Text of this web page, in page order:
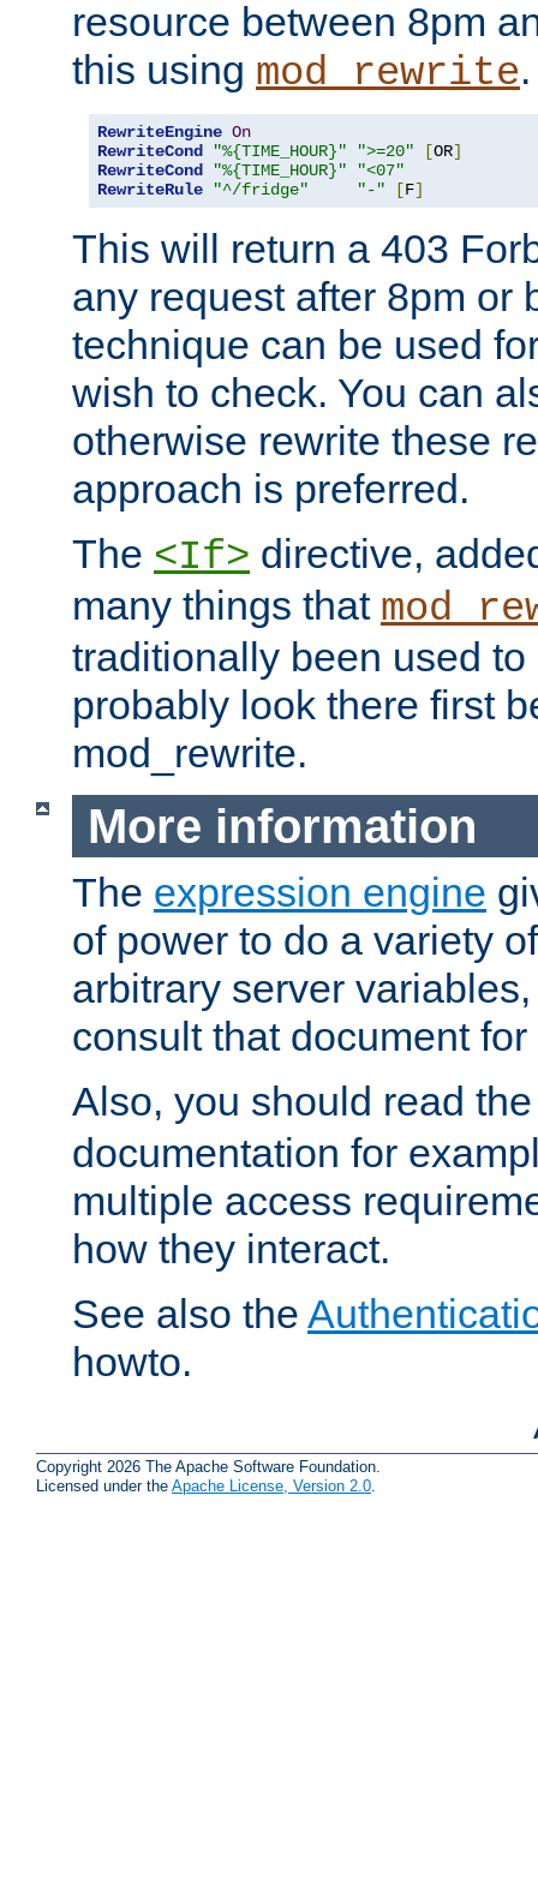
resource between 8pm
this using mod_rewrite.
RewriteEngine On
RewriteCond
"%{TIME_HOUR}" ">=20" [OR]
RewriteCond
"%{TIME_HOUR}"
"<07"
RewriteRule
"^/fridge" "-" [F]
This will return a 403
any request after 8pm or
technique can be used
wish to check. You can
otherwise rewrite these
approach is preferred.
The <If> directive,
many things that
traditionally been used
probably look there first
mod_rewrite.
More information
The expression engine
of power to do a variety
arbitrary server
consult that document
Also, you should read
documentation for
multiple access
how they interact.
See also the
howto.
Copyright 2026 The Apache Software Foundation.
Licensed under the Apache License, Version 2.0